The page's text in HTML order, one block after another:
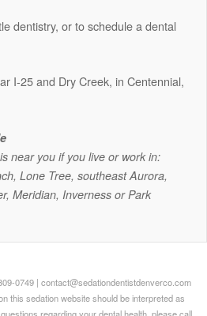
dentistry, or to schedule a dental
I-25 and Dry Creek, in Centennial,
near you if you live or work in:
Lone Tree, southeast Aurora,
Meridian, Inverness or Park
0749 | contact@sedationdentistdenverco.com
this sedation website should be interpreted as